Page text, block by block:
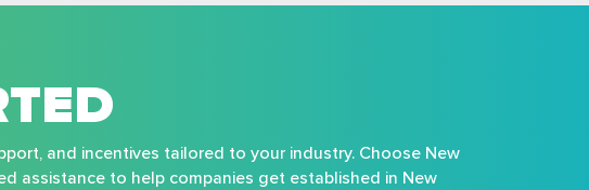
and incentives tailored to your industry. Choose New
assistance to help companies get established in New